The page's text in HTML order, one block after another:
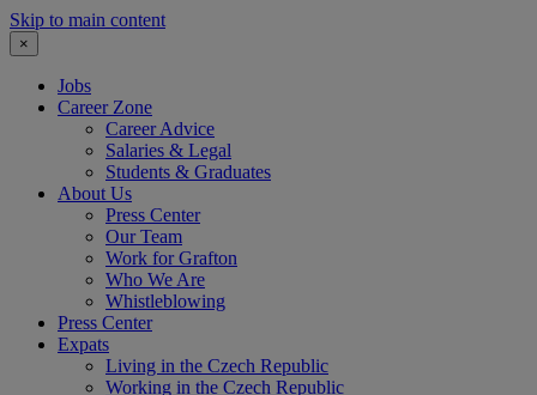
Skip to main content
×
Jobs
Career Zone
Career Advice
Salaries & Legal
Students & Graduates
About Us
Press Center
Our Team
Work for Grafton
Who We Are
Whistleblowing
Press Center
Expats
Living in the Czech Republic
Working in the Czech Republic